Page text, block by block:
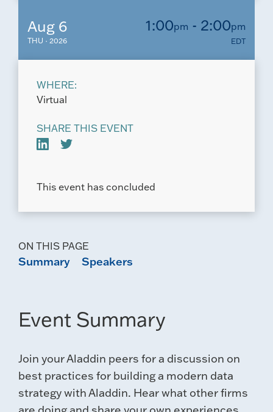
Aug 6
THU · 2026
1:00pm - 2:00pm
EDT
WHERE:
Virtual
SHARE THIS EVENT
This event has concluded
ON THIS PAGE
Summary Speakers
Event Summary
Join your Aladdin peers for a discussion on
best practices for building a modern data
strategy with Aladdin. Hear what other firms